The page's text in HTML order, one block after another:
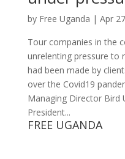
by Free Uganda | Apr
Tour companies in the
unrelenting pressure to
had been made by
over the Covid19
Managing Director Bird
President...
FREE UGANDA